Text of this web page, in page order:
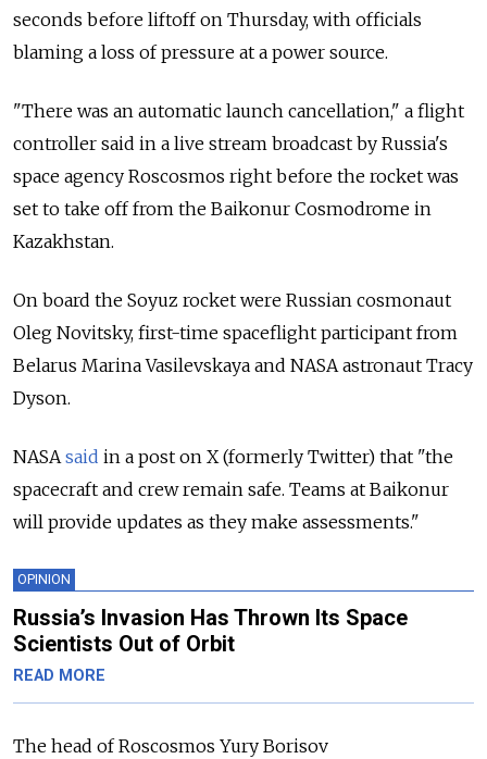
seconds before liftoff on Thursday, with officials
blaming a loss of pressure at a power source.
"There was an automatic launch cancellation," a flight
controller said in a live stream broadcast by Russia's
space agency Roscosmos right before the rocket was
set to take off from the Baikonur Cosmodrome in
Kazakhstan.
On board the Soyuz rocket were Russian cosmonaut
Oleg Novitsky, first-time spaceflight participant from
Belarus Marina Vasilevskaya and NASA astronaut Tracy
Dyson.
NASAsaid in a post on X (formerly Twitter) that "the
spacecraft and crew remain safe. Teams at Baikonur
will provide updates as they make assessments."
OPINION
Russia’s Invasion Has Thrown Its Space
Scientists Out of Orbit
READ MORE
The head of Roscosmos Yury Borisov